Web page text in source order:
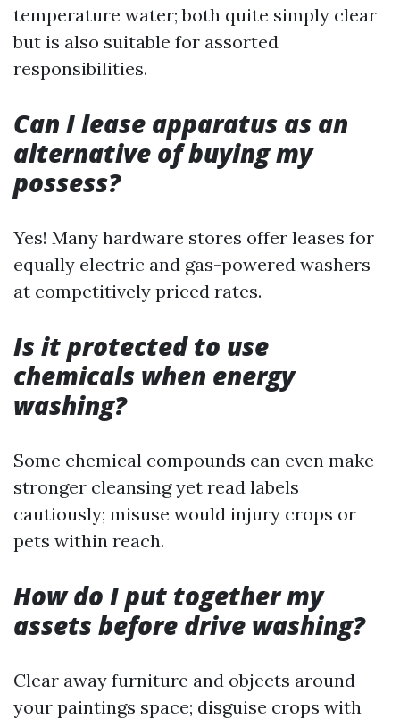
temperature water; both quite simply clear
but is also suitable for assorted
responsibilities.
Can I lease apparatus as an
alternative of buying my
possess?
Yes! Many hardware stores offer leases for
equally electric and gas-powered washers
at competitively priced rates.
Is it protected to use
chemicals when energy
washing?
Some chemical compounds can even make
stronger cleansing yet read labels
cautiously; misuse would injury crops or
pets within reach.
How do I put together my
assets before drive washing?
Clear away furniture and objects around
your paintings space; disguise crops with